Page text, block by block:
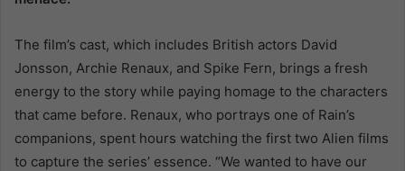
The film’s cast, which includes British actors David
Jonsson, Archie Renaux, and Spike Fern, brings a fresh
energy to the story while paying homage to the characters
that came before. Renaux, who portrays one of Rain’s
companions, spent hours watching the first two Alien films
to capture the series’ essence. “We wanted to have our